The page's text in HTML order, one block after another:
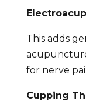
This adds
for nerve
Cupping